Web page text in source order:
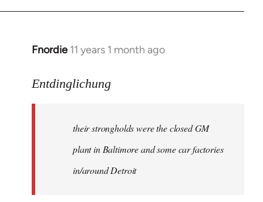
Fnordie 11 years 1 month ago
In
to
libcom.org
Entdinglichung
their strongholds were the closed GM
plant in Baltimore and some car factories
in/around Detroit